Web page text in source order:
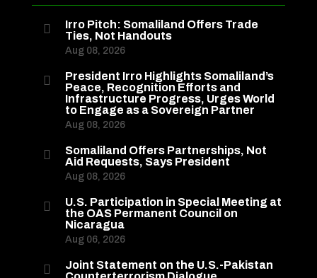

Irro Pitch: Somaliland Offers Trade
Ties, Not Handouts
Aug 08, 2026

President Irro Highlights Somaliland’s
Peace, Recognition Efforts and
Infrastructure Progress, Urges World
to Engage as a Sovereign Partner
Aug 08, 2026

Somaliland Offers Partnerships, Not
Aid Requests, Says President
Aug 08, 2026

U.S. Participation in Special Meeting at
the OAS Permanent Council on
Nicaragua
Aug 06, 2026

Joint Statement on the U.S.-Pakistan